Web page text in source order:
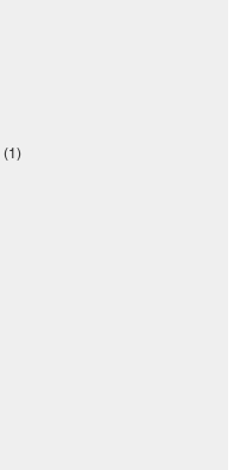
(1)